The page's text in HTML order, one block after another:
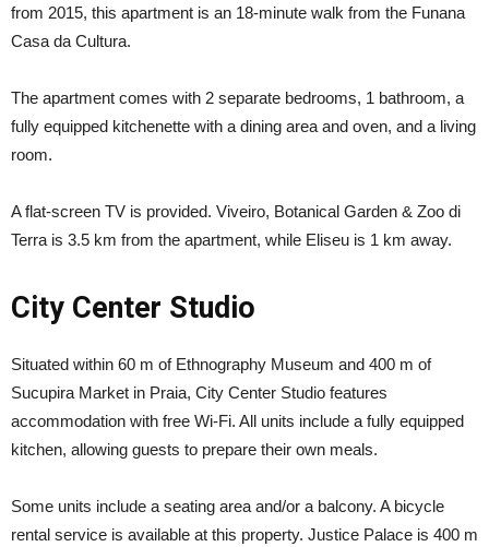
from 2015, this apartment is an 18-minute walk from the Funana
Casa da Cultura.
The apartment comes with 2 separate bedrooms, 1 bathroom, a
fully equipped kitchenette with a dining area and oven, and a living
room.
A flat-screen TV is provided. Viveiro, Botanical Garden & Zoo di
Terra is 3.5 km from the apartment, while Eliseu is 1 km away.
City Center Studio
Situated within 60 m of Ethnography Museum and 400 m of
Sucupira Market in Praia, City Center Studio features
accommodation with free Wi-Fi. All units include a fully equipped
kitchen, allowing guests to prepare their own meals.
Some units include a seating area and/or a balcony. A bicycle
rental service is available at this property. Justice Palace is 400 m